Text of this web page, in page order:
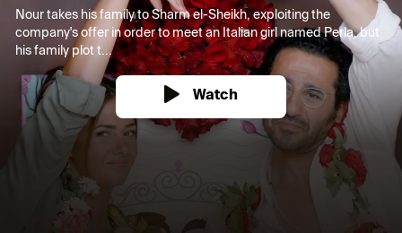
Nour takes his family to Sharm el-Sheikh, exploiting the
company's offer in order to meet an Italian girl named Perla, but
his family plot t...
Watch